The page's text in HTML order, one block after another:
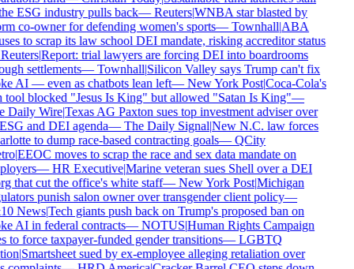
ESG industry pulls back—Reuters|WNBA star blasted by
co-owner for defending women's sports—Townhall|ABA
to scrap its law school DEI mandate, risking accreditor status
|Report: trial lawyers are forcing DEI into boardrooms
settlements—Townhall|Silicon Valley says Trump can't fix
AI — even as chatbots lean left—New York Post|Coca-Cola's
tool blocked "Jesus Is King" but allowed "Satan Is King"—
Daily Wire|Texas AG Paxton sues top investment adviser over
and DEI agenda—The Daily Signal|New N.C. law forces
to dump race-based contracting goals—QCity
|EEOC moves to scrap the race and sex data mandate on
—HR Executive|Marine veteran sues Shell over a DEI
that cut the office's white staff—New York Post|Michigan
punish salon owner over transgender client policy—
News|Tech giants push back on Trump's proposed ban on
AI in federal contracts—NOTUS|Human Rights Campaign
to force taxpayer-funded gender transitions—LGBTQ
|Smartsheet sued by ex-employee alleging retaliation over